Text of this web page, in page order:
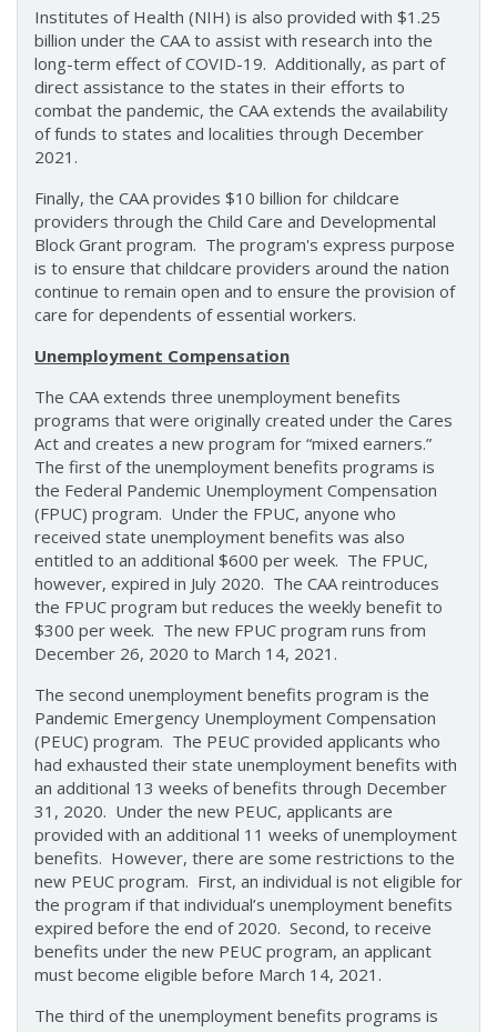
Institutes of Health (NIH) is also provided with $1.25
billion under the CAA to assist with research into the
long-term effect of COVID-19. Additionally, as part of
direct assistance to the states in their efforts to
combat the pandemic, the CAA extends the availability
of funds to states and localities through December
2021.
Finally, the CAA provides $10 billion for childcare
providers through the Child Care and Developmental
Block Grant program. The program's express purpose
is to ensure that childcare providers around the nation
continue to remain open and to ensure the provision of
care for dependents of essential workers.
Unemployment Compensation
The CAA extends three unemployment benefits
programs that were originally created under the Cares
Act and creates a new program for “mixed earners.”
The first of the unemployment benefits programs is
the Federal Pandemic Unemployment Compensation
(FPUC) program. Under the FPUC, anyone who
received state unemployment benefits was also
entitled to an additional $600 per week. The FPUC,
however, expired in July 2020. The CAA reintroduces
the FPUC program but reduces the weekly benefit to
$300 per week. The new FPUC program runs from
December 26, 2020 to March 14, 2021.
The second unemployment benefits program is the
Pandemic Emergency Unemployment Compensation
(PEUC) program. The PEUC provided applicants who
had exhausted their state unemployment benefits with
an additional 13 weeks of benefits through December
31, 2020. Under the new PEUC, applicants are
provided with an additional 11 weeks of unemployment
benefits. However, there are some restrictions to the
new PEUC program. First, an individual is not eligible for
the program if that individual’s unemployment benefits
expired before the end of 2020. Second, to receive
benefits under the new PEUC program, an applicant
must become eligible before March 14, 2021.
The third of the unemployment benefits programs is